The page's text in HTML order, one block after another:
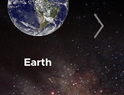
Earth